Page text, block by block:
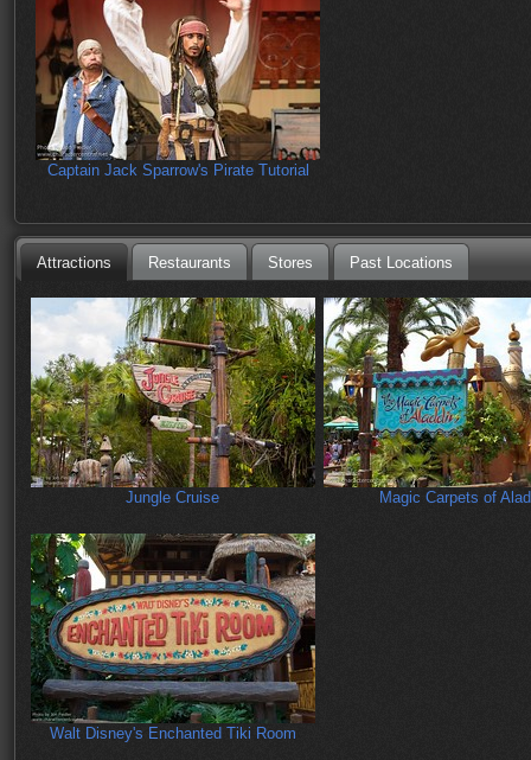
Captain Jack Sparrow's Pirate Tutorial
Attractions Restaurants Stores Past Locations
Jungle Cruise Magic Carpets of
Walt Disney's Enchanted Tiki Room